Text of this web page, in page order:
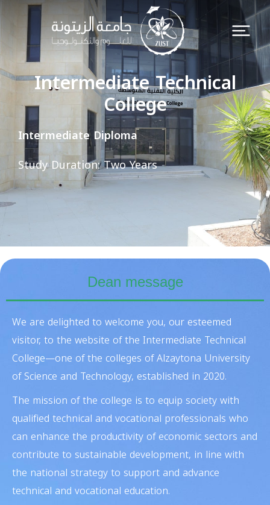
Intermediate Technical
College
Intermediate Diploma
Study Duration: Two Years
Dean message
We are delighted to welcome you, our esteemed
visitor, to the website of theIntermediate Technical
College—one of the colleges of Alzaytona University
of Science and Technology, established in 2020.
The mission of the college is to equip society with
qualified technical and vocational professionals who
can enhance the productivity of economic sectors and
contribute to sustainable development, in line with
the national strategy to support and advance
technical and vocational education.